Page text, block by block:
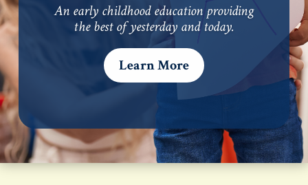
An early childhood education providing
the best of yesterday and today.
Learn More